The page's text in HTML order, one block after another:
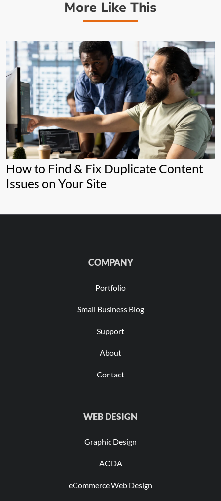
More Like This
How to Find & Fix Duplicate Content
Issues on Your Site
COMPANY
Portfolio
Small Business Blog
Support
About
Contact
WEB DESIGN
Graphic Design
AODA
eCommerce Web Design